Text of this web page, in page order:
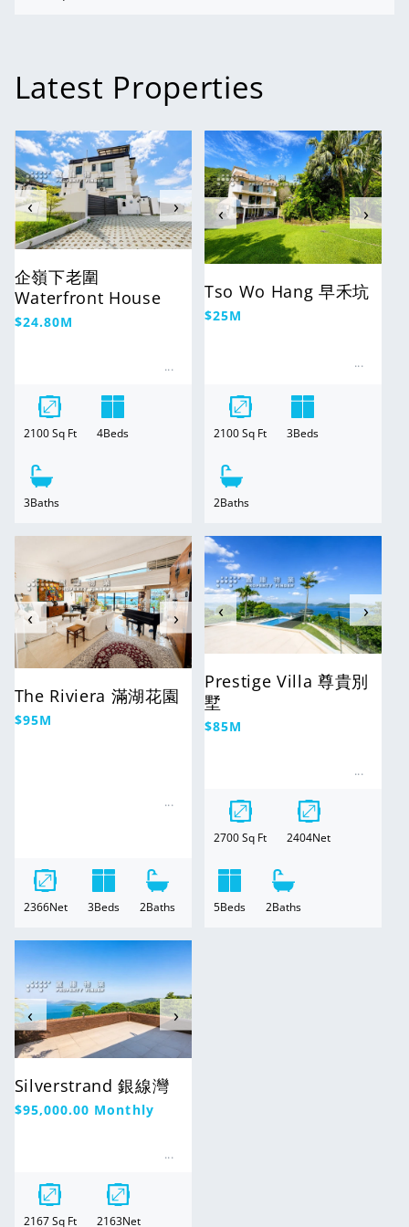
Latest Properties
For Sale
‹ ›
企嶺下老圍
Waterfront House
Regular
$24.80M
2100Sq Ft 4Beds
3Baths
For Sale
‹ ›
Tso Wo Hang 早禾坑
Regular
$25M
2100Sq Ft 3Beds
2Baths
For Sale
‹ ›
The Riviera 滿湖花園
Regular
$95M
2366Net 3Beds 2Baths
For Sale
‹ ›
Prestige Villa 尊貴別
墅
Regular
$85M
2700Sq Ft 2404Net
5Beds 2Baths
For Rent
‹ ›
Silverstrand 銀線灣
Regular
$95,000.00 Monthly
2167Sq Ft 2163Net